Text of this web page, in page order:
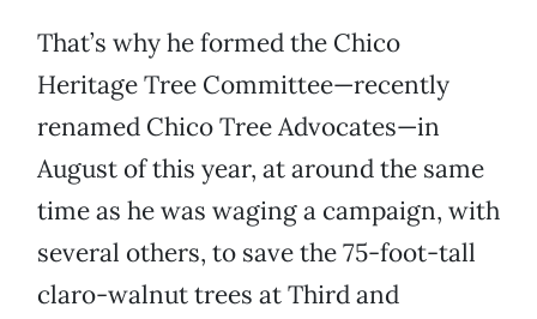
That’s why he formed the Chico
Heritage Tree Committee—recently
renamed Chico Tree Advocates—in
August of this year, at around the same
time as he was waging a campaign, with
several others, to save the 75-foot-tall
claro-walnut trees at Third and